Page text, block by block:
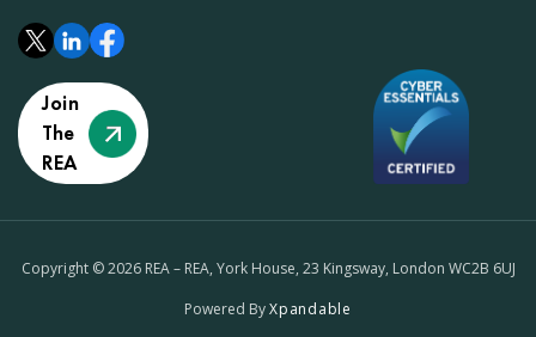
Join
The
REA
Copyright © 2026 REA – REA, York House, 23 Kingsway, London WC2B 6UJ
Powered ByXpandable